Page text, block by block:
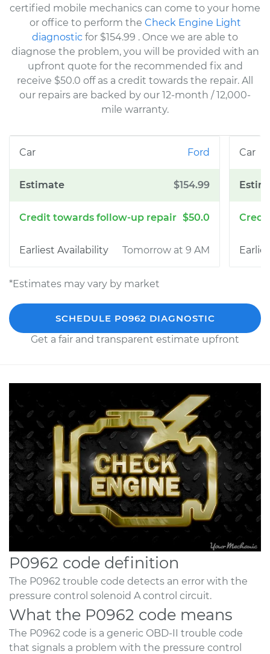
certified mobile mechanics can come to your home
or office to perform the Check Engine Light
diagnostic for $154.99 . Once we are able to
diagnose the problem, you will be provided with an
upfront quote for the recommended fix and
receive $50.0 off as a credit towards the repair. All
our repairs are backed by our 12-month / 12,000-
mile warranty.
Ford
$154.99
$50.0
Tomorrow at 9 AM
*Estimates may vary by market
SCHEDULE P0962 DIAGNOSTIC
Get a fair and transparent estimate upfront
P0962 code definition
The P0962 trouble code detects an error with the
pressure control solenoid A control circuit.
What the P0962 code means
The P0962 code is a generic OBD-II trouble code
that signals a problem with the pressure control